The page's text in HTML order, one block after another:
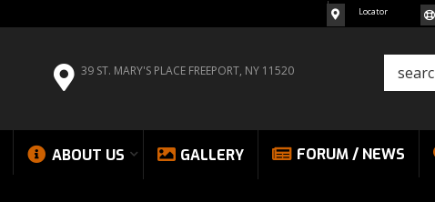
39 ST. MARY'S PLACE FREEPORT, NY 11520
Locator
ABOUT US GALLERY FORUM / NEWS